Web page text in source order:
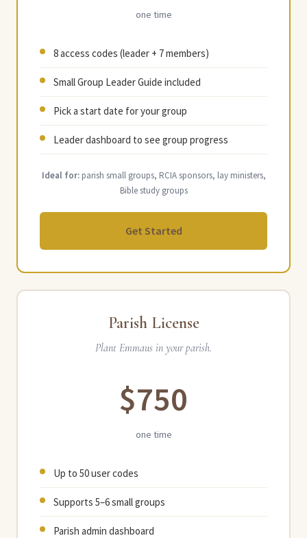
one time
8 access codes (leader + 7 members)
Small Group Leader Guide included
Pick a start date for your group
Leader dashboard to see group progress
Ideal for:parish small groups, RCIA sponsors, lay ministers,
Bible study groups
Get Started
Parish License
Plant Emmaus in your parish.
$750
one time
Up to 50 user codes
Supports 5–6 small groups
Parish admin dashboard